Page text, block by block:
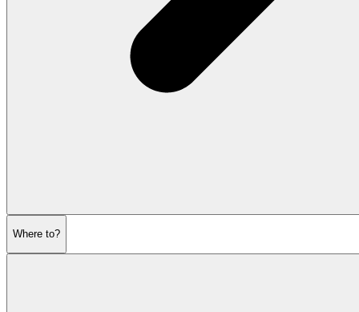
Where to?